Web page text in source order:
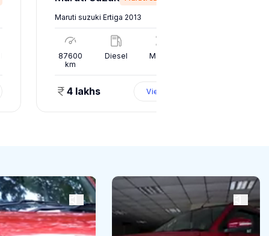
Maruti suzuki Ertiga 2013
87600
km
Diesel Manual
4 lakhs View